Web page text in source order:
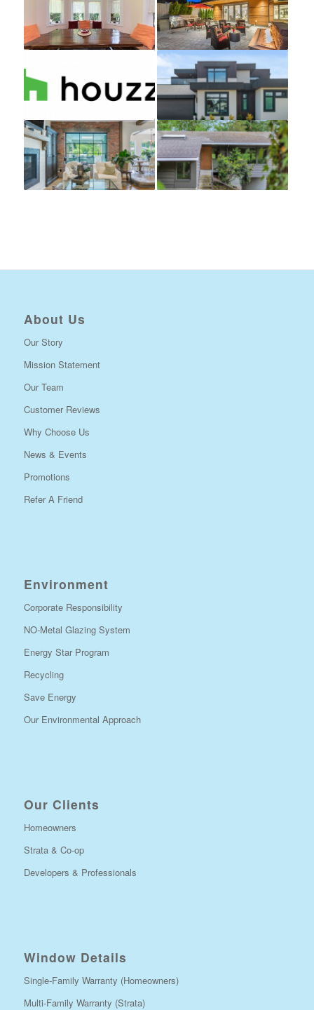
About Us
Our Story
Mission Statement
Our Team
Customer Reviews
Why Choose Us
News & Events
Promotions
Refer A Friend
Environment
Corporate Responsibility
NO-Metal Glazing System
Energy Star Program
Recycling
Save Energy
Our Environmental Approach
Our Clients
Homeowners
Strata & Co-op
Developers & Professionals
Window Details
Single-Family Warranty (Homeowners)
Multi-Family Warranty (Strata)